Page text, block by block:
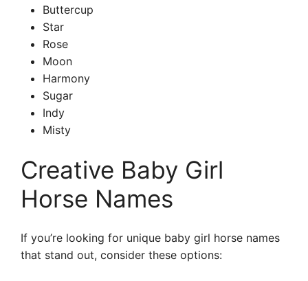
Buttercup
Star
Rose
Moon
Harmony
Sugar
Indy
Misty
Creative Baby Girl
Horse Names
If you’re looking for unique baby girl horse names
that stand out, consider these options: